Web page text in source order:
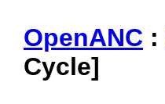
OpenANC :
Cycle]